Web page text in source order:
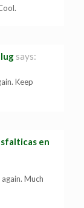
says:
Keep
en
Much